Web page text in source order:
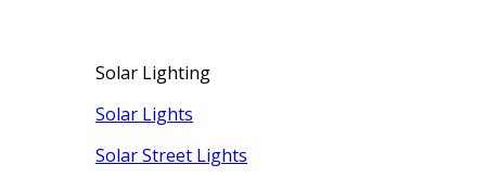
Solar Lighting
Solar Lights
Solar Street Lights